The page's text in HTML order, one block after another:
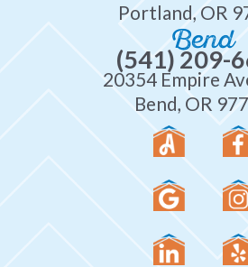
Portland, OR
Bend
(541) 209-
20354 Empire
Bend, OR